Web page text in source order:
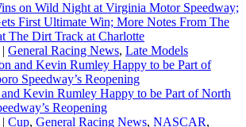
on Wild Night at Virginia Motor Speedway;
First Ultimate Win; More Notes From The
The Dirt Track at Charlotte
| General Racing News, Late Models
Kevin Rumley Happy to be Part of North
Reopening
| Cup, General Racing News, NASCAR,